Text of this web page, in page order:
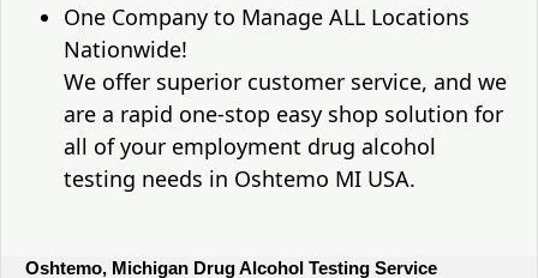
One Company to Manage ALL Locations
Nationwide!
We offer superior customer service, and we
are a rapid one-stop easy shop solution for
all of your employment drug alcohol
testing needs in Oshtemo MI USA.
Oshtemo, Michigan Drug Alcohol Testing Service